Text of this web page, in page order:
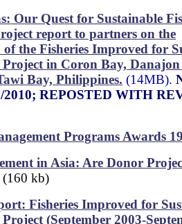
Our Quest for Sustainable
report to partners on the
the Fisheries Improved for
in Coron Bay,
Bay, Philippines. (14MB).
2010; REPOSTED WITH
Programs Awards
in Asia: Are Donor
(160 kb)
Fisheries Improved for
(September 2003-